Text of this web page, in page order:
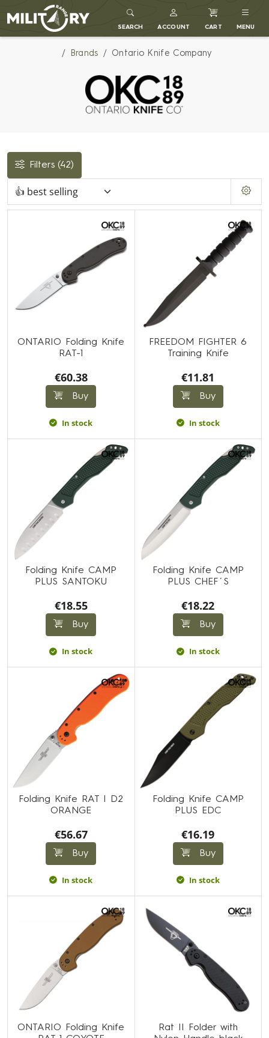
MILITARY RANGE
SEARCH ACCOUNT CART MENU
Brands Ontario Knife Company
Filters (42)
ONTARIO Folding Knife
RAT-1
€60.38
Buy
In stock
FREEDOM FIGHTER 6
Training Knife
€11.81
Buy
In stock
Folding Knife CAMP
PLUS SANTOKU
€18.55
Buy
In stock
Folding Knife CAMP
PLUS CHEF´S
€18.22
Buy
In stock
Folding Knife RAT I D2
ORANGE
€56.67
Buy
In stock
Folding Knife CAMP
PLUS EDC
€16.19
Buy
In stock
ONTARIO Folding Knife
Rat II Folder with